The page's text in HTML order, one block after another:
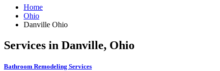
Home
Ohio
Danville Ohio
Services in Danville, Ohio
Bathroom Remodeling Services